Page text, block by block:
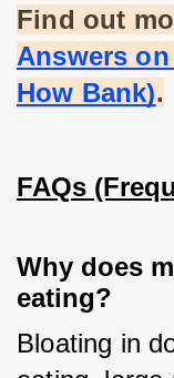
Find out
Answers
How Bank).
FAQs
Why does
eating?
Bloating in